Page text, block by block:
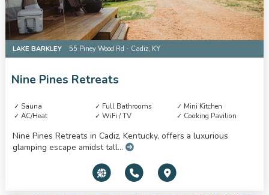
LAKE BARKLEY 55 Piney Wood Rd - Cadiz, KY
Nine Pines Retreats
Sauna
AC/Heat
Full Bathrooms
WiFi / TV
Mini Kitchen
Cooking Pavilion
Nine Pines Retreats in Cadiz, Kentucky, offers a luxurious
glamping escape amidst tall...